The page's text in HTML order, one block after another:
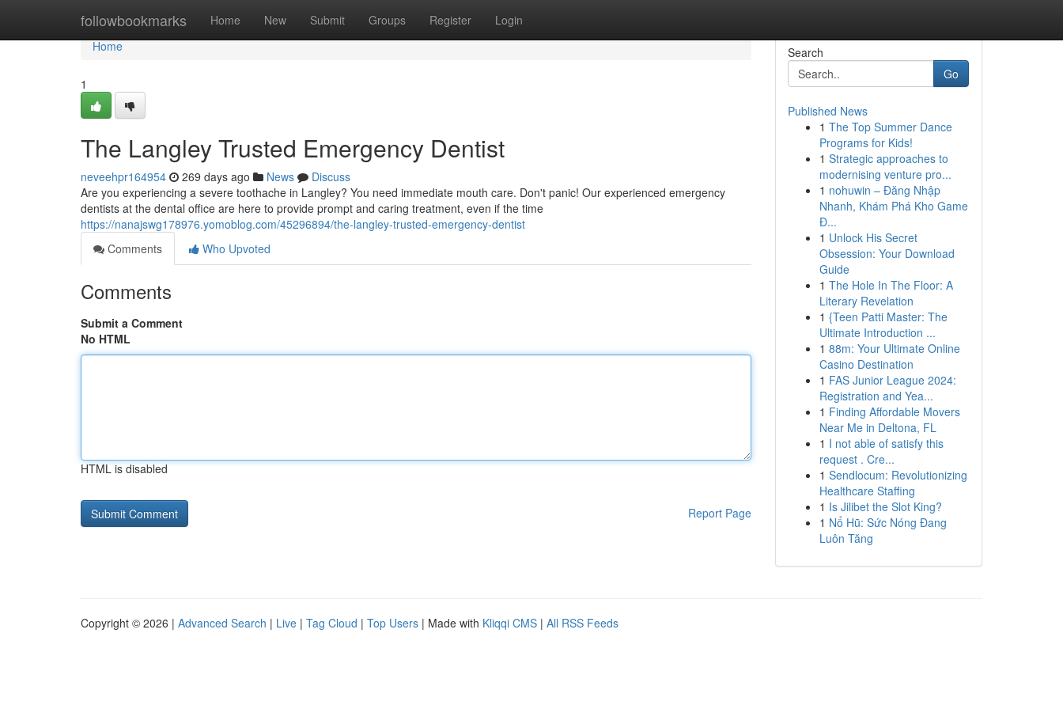
followbookmarks Home New Submit Groups Register Login
Home
Home
1
The Langley Trusted Emergency Dentist
neveehpr164954 269 days ago News
Discuss
Are you experiencing a severe toothache in Langley? You need immediate mouth care. Don't panic! Our experienced emergency
dentists at the dental office are here to provide prompt and caring treatment, even if the time
https://nanajswg178976.yomoblog.com/45296894/the-langley-trusted-emergency-dentist
Comments
Who Upvoted
Comments
Submit a Comment
No HTML
HTML is disabled
Report Page
Search
Go
Published News
1 The Top Summer Dance
Programs for Kids!
1 Strategic approaches to
modernising venture pro...
1 nohuwin – Đăng Nhập
Nhanh, Khám Phá Kho Game
Đ...
1 Unlock His Secret
Obsession: Your Download
Guide
1 The Hole In The Floor: A
Literary Revelation
1 {Teen Patti Master: The
Ultimate Introduction ...
1 88m: Your Ultimate Online
Casino Destination
1 FAS Junior League 2024:
Registration and Yea...
1 Finding Affordable Movers
Near Me in Deltona, FL
1 I not able of satisfy this
request . Cre...
1 Sendlocum: Revolutionizing
Healthcare Staffing
1 Is Jilibet the Slot King?
1 Nổ Hũ: Sức Nóng Đang
Luôn Tăng
Copyright © 2026 | Advanced Search | Live | Tag Cloud | Top Users | Made with Kliqqi CMS | All RSS Feeds